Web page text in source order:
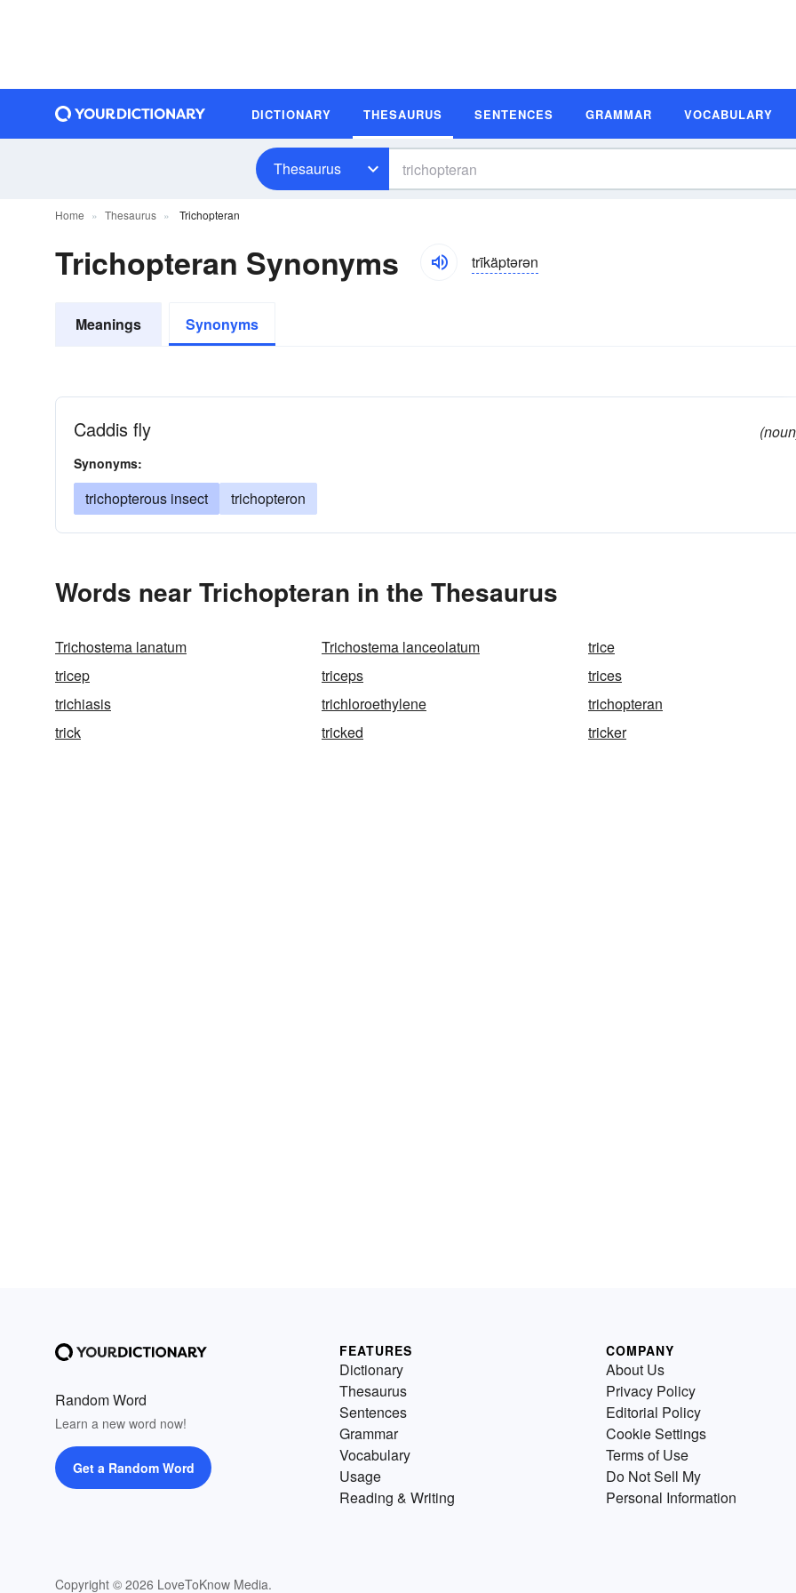
DICTIONARY THESAURUS SENTENCES GRAMMAR VOCABULARY
Thesaurus
Home Thesaurus Trichopteran
Trichopteran Synonyms trīkäptərən
Meanings Synonyms
Caddis fly
Synonyms:
trichopterous insect trichopteron
Words near Trichopteran in the Thesaurus
Trichostema lanatum Trichostema lanceolatum
trice
tricep
triceps
trices
trichiasis
trichloroethylene
trichopteran
trick
tricked tricker
Random Word
Learn a new word now!
Get a Random Word
Copyright © 2026 LoveToKnow Media.
FEATURES
Dictionary
Thesaurus
Sentences
Grammar
Vocabulary
Usage
Reading & Writing
COMPANY
About Us
Privacy Policy
Editorial Policy
Cookie Settings
Terms of Use
Do Not Sell My
Personal Information